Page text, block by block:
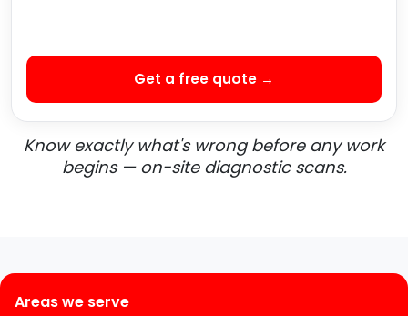
Get a free quote →
Know exactly what's wrong before any work
begins — on-site diagnostic scans.
Areas we serve